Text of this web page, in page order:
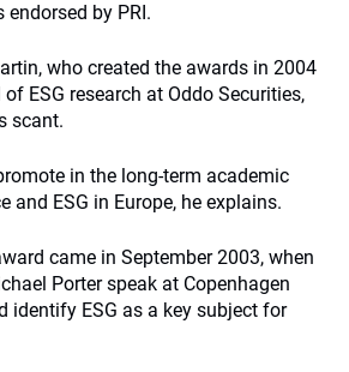
by PRI.
who created the awards in 2004
ESG research at Oddo Securities,
scant.
in the long-term academic
and ESG in Europe, he explains.
came in September 2003, when
Porter speak at Copenhagen
identify ESG as a key subject for